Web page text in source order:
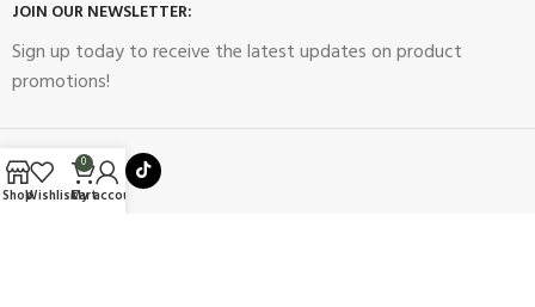
JOIN OUR NEWSLETTER:
Sign up today to receive the latest updates on product
promotions!
ShopWishlist
0
Cart
My account